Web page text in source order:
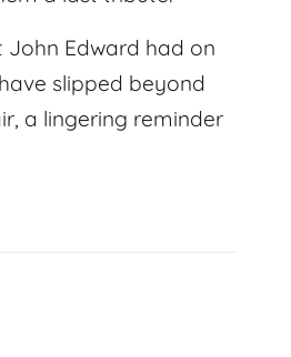
Edward had on
slipped beyond
a lingering reminder